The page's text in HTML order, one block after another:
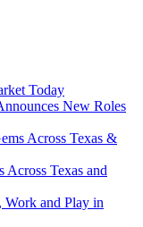
Today
New Roles
Across Texas &
Texas and
Work and Play in